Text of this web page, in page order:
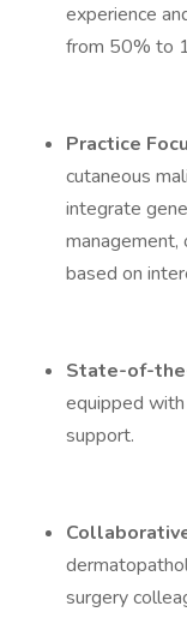
experience
from 50% to
Practice
cutaneous
integrate
management,
based on
State-of-
equipped
support.
surgery